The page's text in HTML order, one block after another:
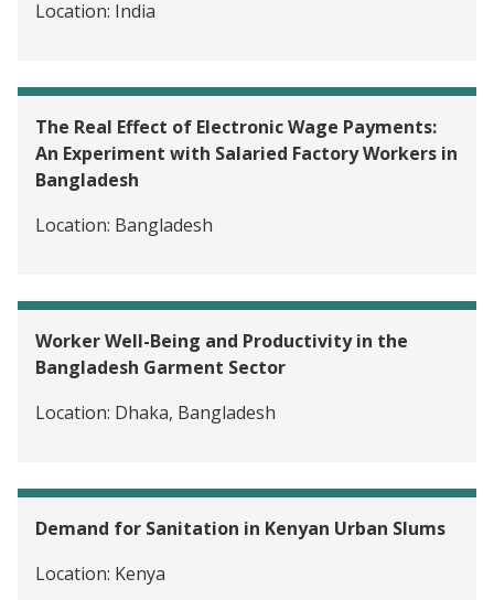
Location: India
The Real Effect of Electronic Wage Payments:
An Experiment with Salaried Factory Workers in
Bangladesh
Location: Bangladesh
Worker Well-Being and Productivity in the
Bangladesh Garment Sector
Location: Dhaka, Bangladesh
Demand for Sanitation in Kenyan Urban Slums
Location: Kenya